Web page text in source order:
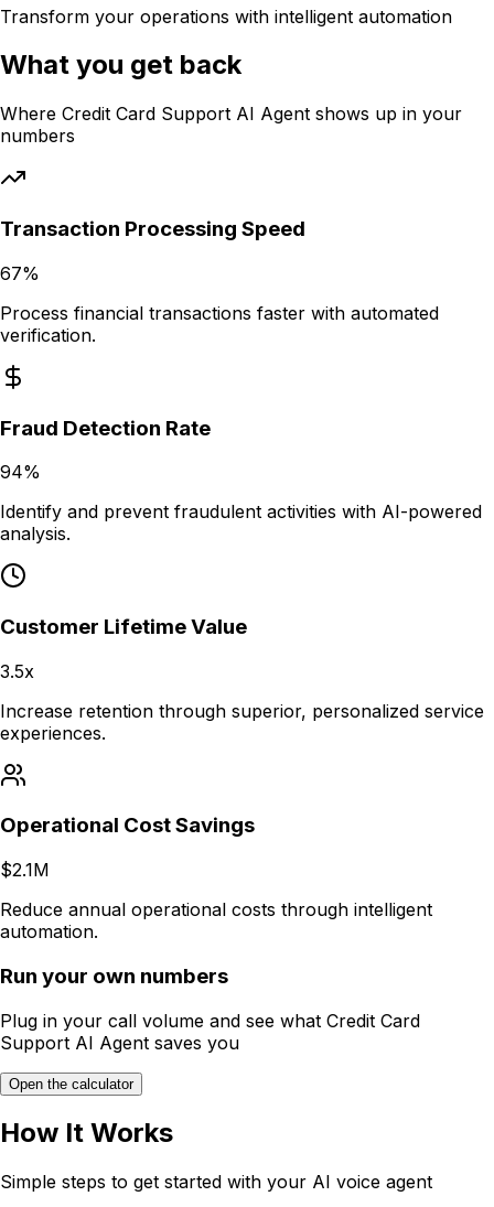
Transform your operations with intelligent automation
What you get back
Where Credit Card Support AI Agent shows up in your
numbers
Transaction Processing Speed
67%
Process financial transactions faster with automated
verification.
Fraud Detection Rate
94%
Identify and prevent fraudulent activities with AI-powered
analysis.
Customer Lifetime Value
3.5x
Increase retention through superior, personalized service
experiences.
Operational Cost Savings
$2.1M
Reduce annual operational costs through intelligent
automation.
Run your own numbers
Plug in your call volume and see what Credit Card
Support AI Agent saves you
Open the calculator
How It Works
Simple steps to get started with your AI voice agent